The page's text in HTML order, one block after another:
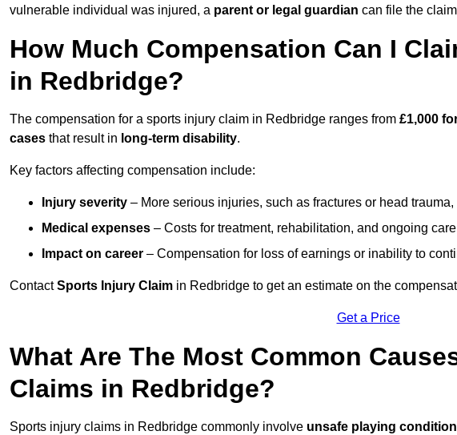
vulnerable individual was injured, a parent or legal guardian can file the
How Much Compensation Can I
in Redbridge?
The compensation for a sports injury claim in Redbridge ranges from £1,000
cases that result in long-term disability.
Key factors affecting compensation include:
Injury severity – More serious injuries, such as fractures or head
Medical expenses – Costs for treatment, rehabilitation, and ongoing
Impact on career – Compensation for loss of earnings or inability to
ContactSports Injury Claim in Redbridge to get an estimate on the
Get a Price
What Are The Most Common
Claims in Redbridge?
Sports injury claims in Redbridge commonly involve unsafe playing